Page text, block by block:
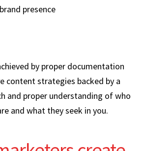
presence
by proper documentation
content strategies backed by a
and proper understanding of who
and what they seek in you.